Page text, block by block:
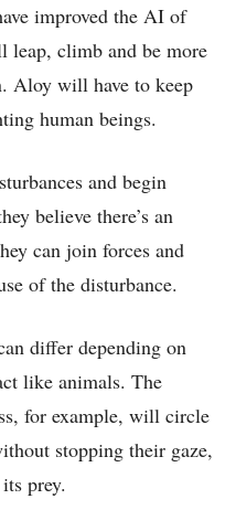
improved the AI of
leap, climb and be more
Aloy will have to keep
human beings.
and begin
believe there’s an
can join forces and
of the disturbance.
differ depending on
like animals. The
for example, will circle
stopping their gaze,
prey.